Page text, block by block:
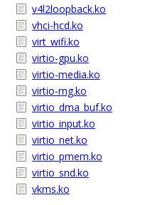
v4l2loopback.ko
vhci-hcd.ko
virt_wifi.ko
virtio-gpu.ko
virtio-media.ko
virtio-rng.ko
virtio_dma_buf.ko
virtio_input.ko
virtio_net.ko
virtio_pmem.ko
virtio_snd.ko
vkms.ko